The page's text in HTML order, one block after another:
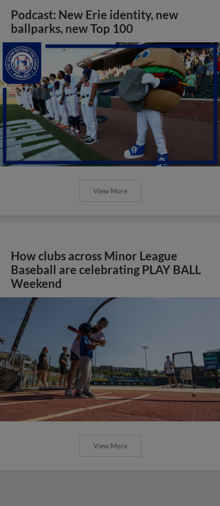
Podcast: New Erie identity, new
ballparks, new Top 100
View More
How clubs across Minor League
Baseball are celebrating PLAY BALL
Weekend
View More